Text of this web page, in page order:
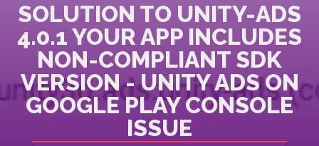
SOLUTION TO UNITY-ADS
4.0.1 YOUR APP INCLUDES
NON-COMPLIANT SDK
VERSION - UNITY ADS ON
GOOGLE PLAY CONSOLE
ISSUE